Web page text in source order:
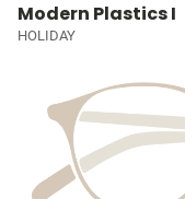
Modern Plastics I
HOLIDAY